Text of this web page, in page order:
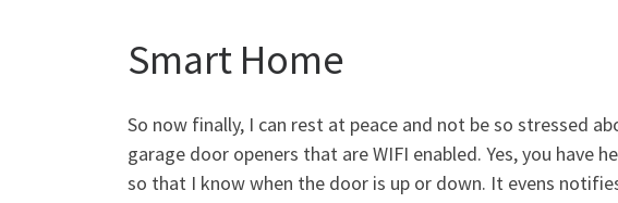
Smart Home
So now finally, I can rest at peace and not be so stressed
garage door openers that are WIFI enabled. Yes, you have
so that I know when the door is up or down. It evens